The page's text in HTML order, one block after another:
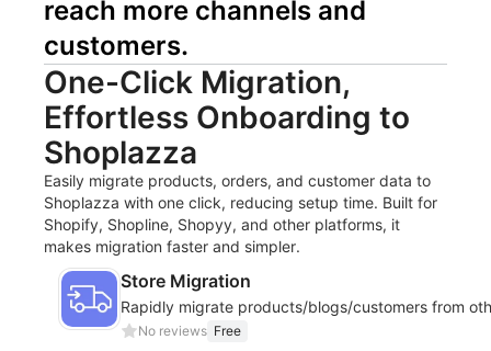
reach more channels and
customers.
One-Click Migration,
Effortless Onboarding to
Shoplazza
Easily migrate products, orders, and customer data to
Shoplazza with one click, reducing setup time. Built for
Shopify, Shopline, Shopyy, and other platforms, it
makes migration faster and simpler.
Store Migration
Rapidly migrate products/blogs/customers from
No reviews Free